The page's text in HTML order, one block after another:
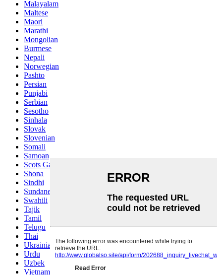
Malayalam
Maltese
Maori
Marathi
Mongolian
Burmese
Nepali
Norwegian
Pashto
Persian
Punjabi
Serbian
Sesotho
Sinhala
Slovak
Slovenian
Somali
Samoan
Scots Gaelic
Shona
Sindhi
Sundanese
Swahili
Tajik
Tamil
Telugu
Thai
Ukrainian
Urdu
Uzbek
Vietnamese